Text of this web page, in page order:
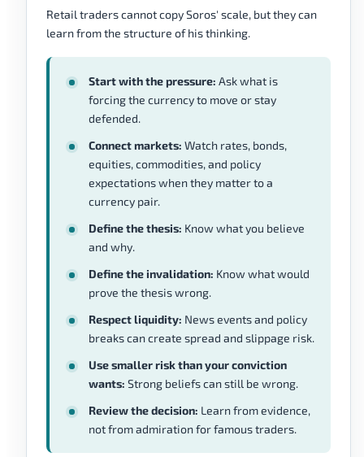
Retail traders cannot copy Soros' scale, but they can
learn from the structure of his thinking.
Start with the pressure: Ask what is
forcing the currency to move or stay
defended.
Connect markets: Watch rates, bonds,
equities, commodities, and policy
expectations when they matter to a
currency pair.
Define the thesis: Know what you believe
and why.
Define the invalidation: Know what would
prove the thesis wrong.
Respect liquidity: News events and policy
breaks can create spread and slippage risk.
Use smaller risk than your conviction
wants: Strong beliefs can still be wrong.
Review the decision: Learn from evidence,
not from admiration for famous traders.